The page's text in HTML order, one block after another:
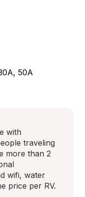
50A
with
traveling
more than 2
wifi, water
price per RV.